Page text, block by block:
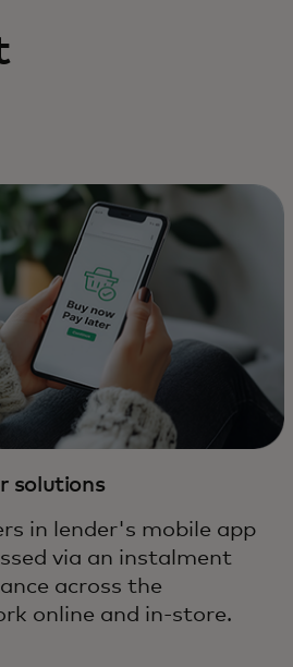
solutions
in lender's mobile app
via an instalment
across the
online and in-store.